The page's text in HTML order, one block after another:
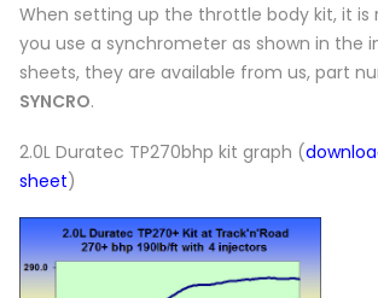
When setting up the throttle body kit, it
you use a synchrometer as shown in the
sheets, they are available from us, part
SYNCRO.
2.0L Duratec TP270bhp kit graph (
sheet)